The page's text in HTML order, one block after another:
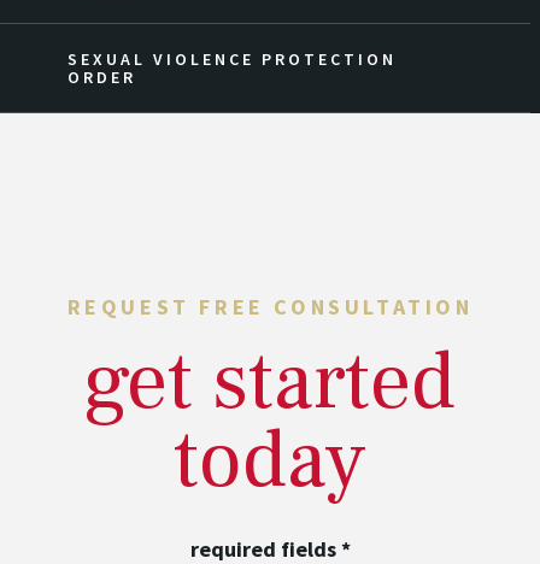
SEXUAL VIOLENCE PROTECTION
ORDER
REQUEST FREE CONSULTATION
get started
today
required fields*